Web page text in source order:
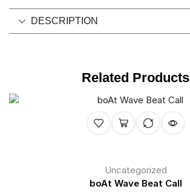
DESCRIPTION
Related Products
Uncategorized
boAt Wave Beat Call